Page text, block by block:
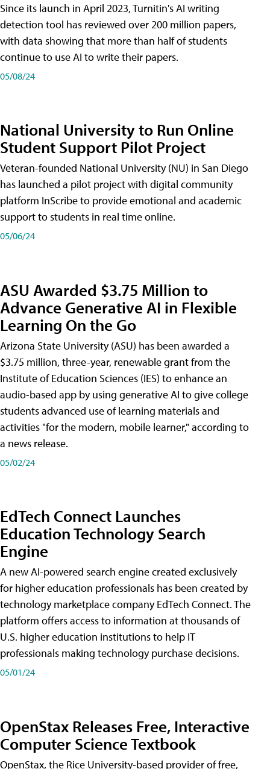
Since its launch in April 2023, Turnitin's AI writing
detection tool has reviewed over 200 million papers,
with data showing that more than half of students
continue to use AI to write their papers.
05/08/24
National University to Run Online
Student Support Pilot Project
Veteran-founded National University (NU) in San Diego
has launched a pilot project with digital community
platform InScribe to provide emotional and academic
support to students in real time online.
05/06/24
ASU Awarded $3.75 Million to
Advance Generative AI in Flexible
Learning On the Go
Arizona State University (ASU) has been awarded a
$3.75 million, three-year, renewable grant from the
Institute of Education Sciences (IES) to enhance an
audio-based app by using generative AI to give college
students advanced use of learning materials and
activities "for the modern, mobile learner," according to
a news release.
05/02/24
EdTech Connect Launches
Education Technology Search
Engine
A new AI-powered search engine created exclusively
for higher education professionals has been created by
technology marketplace company EdTech Connect. The
platform offers access to information at thousands of
U.S. higher education institutions to help IT
professionals making technology purchase decisions.
05/01/24
OpenStax Releases Free, Interactive
Computer Science Textbook
OpenStax, the Rice University-based provider of free,